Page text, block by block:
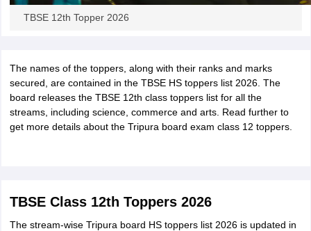
TBSE 12th Topper 2026
The names of the toppers, along with their ranks and marks
secured, are contained in the TBSE HS toppers list 2026. The
board releases the TBSE 12th class toppers list for all the
streams, including science, commerce and arts. Read further to
get more details about the Tripura board exam class 12 toppers.
TBSE Class 12th Toppers 2026
The stream-wise Tripura board HS toppers list 2026 is updated in